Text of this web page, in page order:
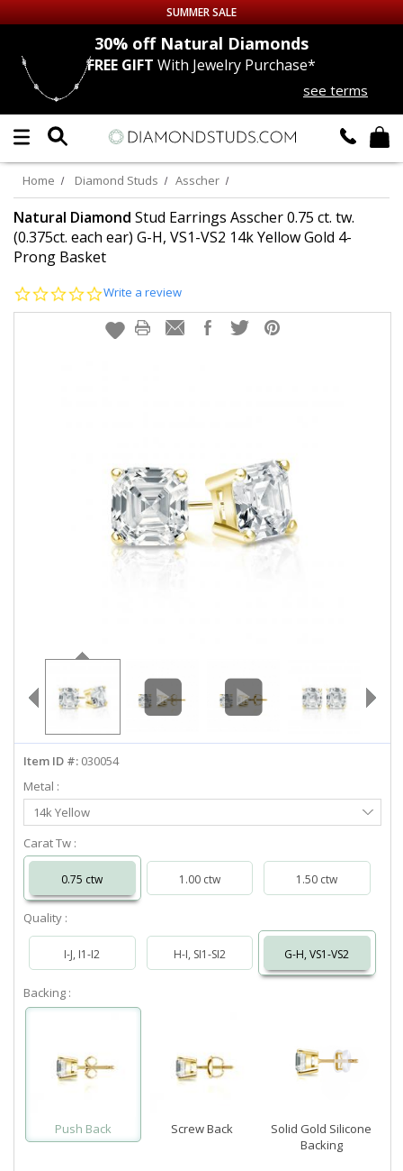
Up to 50% off Sitewide
DIAMOND
LAB GROWNDIAMONDS
CERTIFIEDDIAMOND STUDS
SINGLEDIAMOND STUD
MEN'SEARRINGS
info@diamondstuds.com
LIVE CHAT
SUMMER SALE
30% offNatural Diamonds
FREE GIFT With Jewelry Purchase*
see terms
Home Diamond Studs Asscher
Natural Diamond Stud Earrings Asscher 0.75 ct. tw.
(0.375ct. each ear) G-H, VS1-VS2 14k Yellow Gold 4-
Prong Basket
0.0
rating
Write a review
Item ID #: 030054
Metal :
Select
Metal
14k Yellow
Carat Tw :
0.75 ctw 1.00 ctw 1.50 ctw
Quality :
I-J, I1-I2 H-I, SI1-SI2 G-H, VS1-VS2
Backing :
Push Back Screw Back
Solid Gold Silicone
Backing